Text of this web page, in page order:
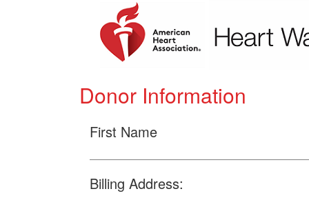
Donor Information
First Name
Billing Address: